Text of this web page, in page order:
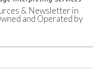
of
& Newsletter in
and Operated by